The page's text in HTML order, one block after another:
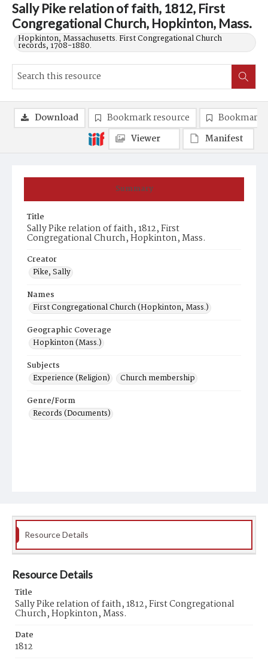
Sally Pike relation of faith, 1812, First
Congregational Church, Hopkinton, Mass.
Hopkinton, Massachusetts. First Congregational Church
records, 1708-1880.
Summary
Title
Sally Pike relation of faith, 1812, First
Congregational Church, Hopkinton, Mass.
Creator
Pike, Sally
Names
First Congregational Church (Hopkinton, Mass.)
Geographic Coverage
Hopkinton (Mass.)
Subjects
Experience (Religion)
Church membership
Genre/Form
Records (Documents)
Download Bookmark resource
Bookmark
Viewer
Manifest
Resource Details
Resource Details
Title
Sally Pike relation of faith, 1812, First Congregational
Church, Hopkinton, Mass.
Date
1812